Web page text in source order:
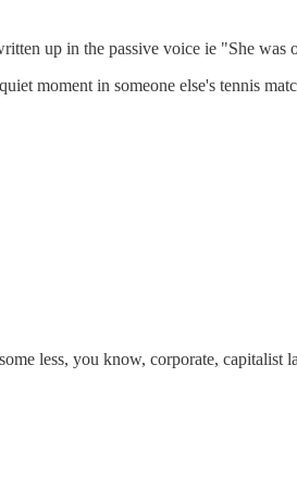
up in the passive voice ie "She
moment in someone else's tennis
less, you know, corporate,